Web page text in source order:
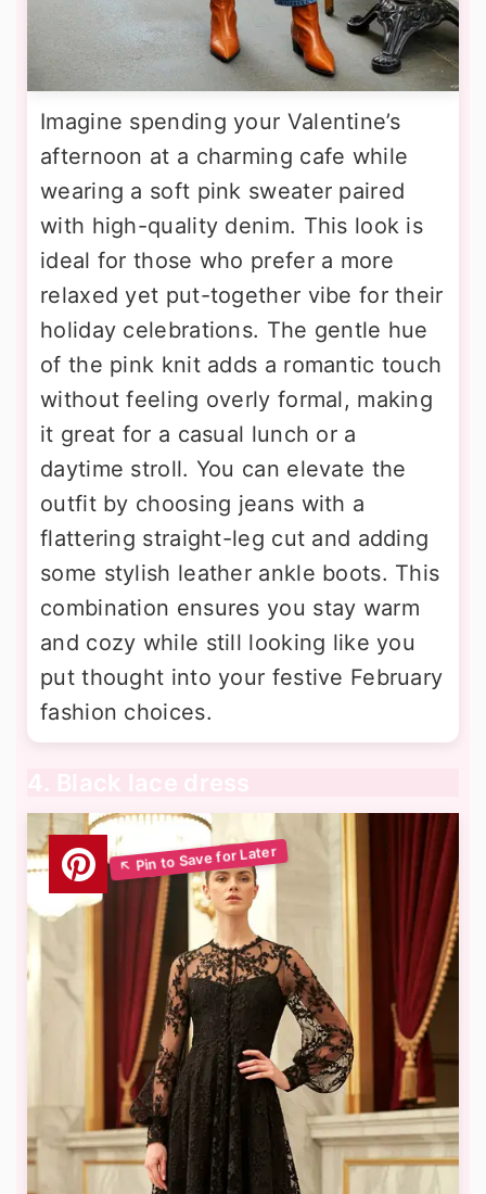
Imagine spending your Valentine’s
afternoon at a charming cafe while
wearing a soft pink sweater paired
with high-quality denim. This look is
ideal for those who prefer a more
relaxed yet put-together vibe for their
holiday celebrations. The gentle hue
of the pink knit adds a romantic touch
without feeling overly formal, making
it great for a casual lunch or a
daytime stroll. You can elevate the
outfit by choosing jeans with a
flattering straight-leg cut and adding
some stylish leather ankle boots. This
combination ensures you stay warm
and cozy while still looking like you
put thought into your festive February
fashion choices.
4. Black lace dress